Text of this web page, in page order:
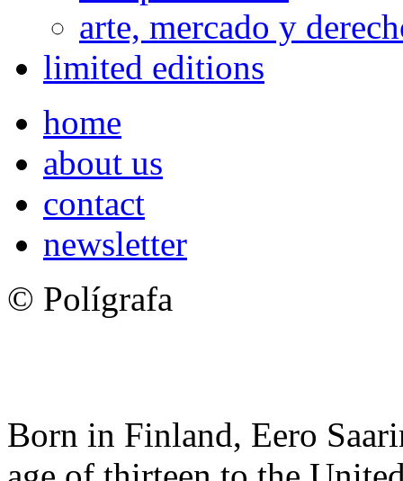
arte, mercado y
limited editions
home
about us
contact
newsletter
© Polígrafa
Born in Finland, Eero